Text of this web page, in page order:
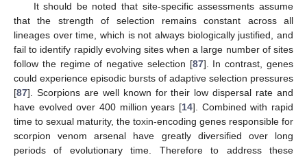
It should be noted that site-specific assessments assume
that the strength of selection remains constant across all
lineages over time, which is not always biologically justified, and
fail to identify rapidly evolving sites when a large number of sites
follow the regime of negative selection [87]. In contrast, genes
could experience episodic bursts of adaptive selection pressures
[87]. Scorpions are well known for their low dispersal rate and
have evolved over 400 million years [14]. Combined with rapid
time to sexual maturity, the toxin-encoding genes responsible for
scorpion venom arsenal have greatly diversified over long
periods of evolutionary time. Therefore to address these